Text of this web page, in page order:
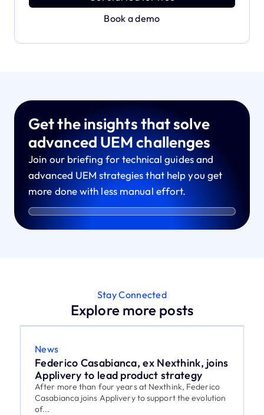
Book a demo
Get the insights that solve
advanced UEM challenges
Join our briefing for technical guides and
advanced UEM strategies that help you get
more done with less manual effort.
Stay Connected
Explore more posts
News
Federico Casabianca, ex Nexthink, joins
Applivery to lead product strategy
After more than four years at Nexthink, Federico
Casabianca joins Applivery to support the evolution
of...